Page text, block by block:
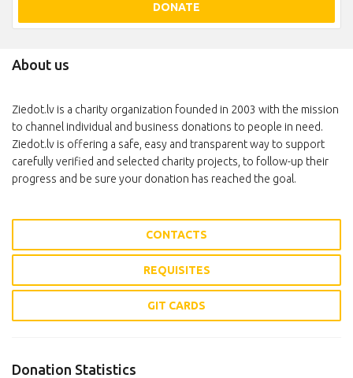
DONATE
About us
Ziedot.lv is a charity organization founded in 2003 with the mission
to channel individual and business donations to people in need.
Ziedot.lv is offering a safe, easy and transparent way to support
carefully verified and selected charity projects, to follow-up their
progress and be sure your donation has reached the goal.
CONTACTS
REQUISITES
GIT CARDS
Donation Statistics